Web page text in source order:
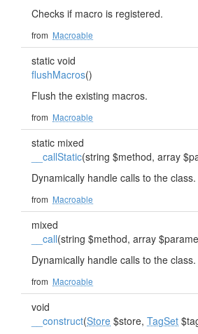
Checks if macro is registered.
from Macroable
static void
flushMacros()
Flush the existing macros.
from Macroable
static mixed
__callStatic(string $method, array
Dynamically handle calls to the class.
from Macroable
mixed
__call(string $method, array
Dynamically handle calls to the class.
from Macroable
void
__construct(Store $store, TagSet